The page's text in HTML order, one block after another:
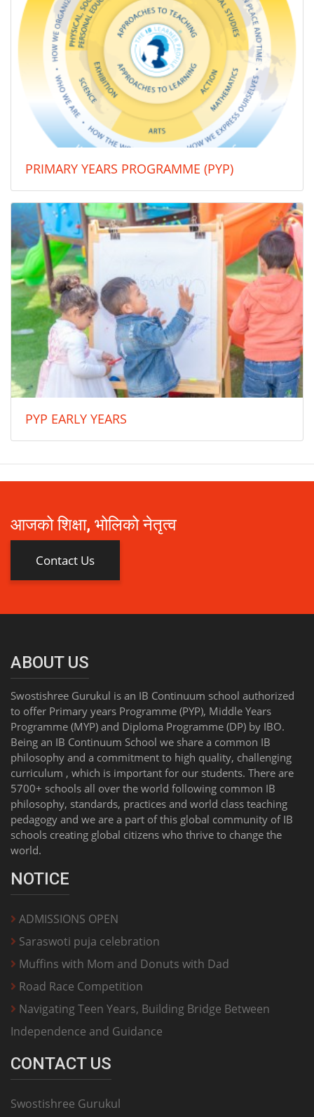
PRIMARY YEARS PROGRAMME (PYP)
PYP EARLY YEARS
आजको शिक्षा, भोलिको नेतृत्व
Contact Us
ABOUT US
Swostishree Gurukul is an IB Continuum school authorized
to offer Primary years Programme (PYP), Middle Years
Programme (MYP) and Diploma Programme (DP) by IBO.
Being an IB Continuum School we share a common IB
philosophy and a commitment to high quality, challenging
curriculum , which is important for our students. There are
5700+ schools all over the world following common IB
philosophy, standards, practices and world class teaching
pedagogy and we are a part of this global community of IB
schools creating global citizens who thrive to change the
world.
NOTICE
ADMISSIONS OPEN
Saraswoti puja celebration
Muffins with Mom and Donuts with Dad
Road Race Competition
Navigating Teen Years, Building Bridge Between
Independence and Guidance
CONTACT US
Swostishree Gurukul